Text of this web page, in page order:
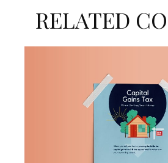
RELATED